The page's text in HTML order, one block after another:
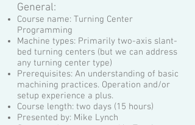
General:
Course name: Turning Center
Programming
Machine types: Primarily two-axis slant-
bed turning centers (but we can address
any turning center type)
Prerequisites: An understanding of basic
machining practices. Operation and/or
setup experience a plus.
Course length: two days (15 hours)
Presented by: Mike Lynch